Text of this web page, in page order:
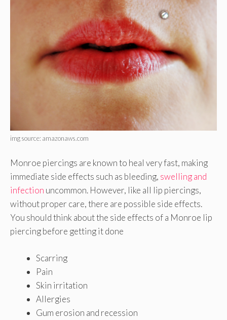
img source: amazonaws.com
Monroe piercings are known to heal very fast, making
immediate side effects such as bleeding, swelling and
infection uncommon. However, like all lip piercings,
without proper care, there are possible side effects.
You should think about the side effects of a Monroe lip
piercing before getting it done
Scarring
Pain
Skin irritation
Allergies
Gum erosion and recession